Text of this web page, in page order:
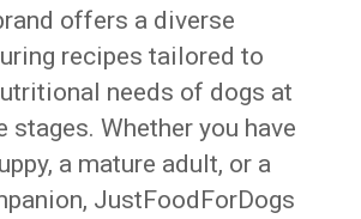
offers a diverse
recipes tailored to
needs of dogs at
stages. Whether you have
a mature adult, or a
JustFoodForDogs